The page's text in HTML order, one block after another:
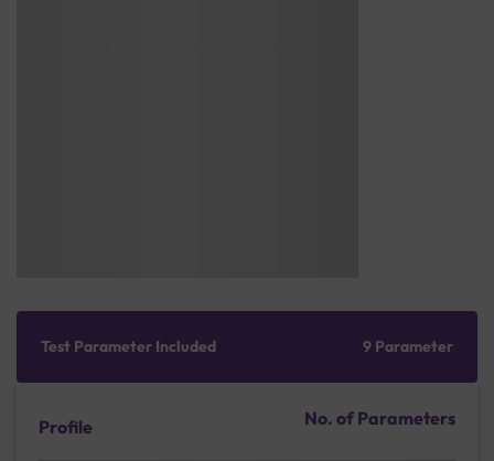
Test Parameter Included 9 Parameter
Profile No. of Parameters